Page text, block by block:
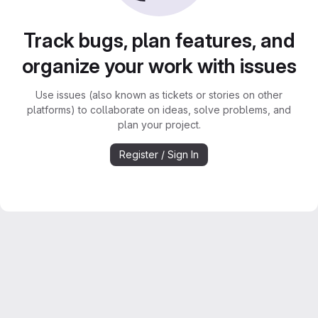
Track bugs, plan features, and
organize your work with issues
Use issues (also known as tickets or stories on other
platforms) to collaborate on ideas, solve problems, and
plan your project.
Register / Sign In